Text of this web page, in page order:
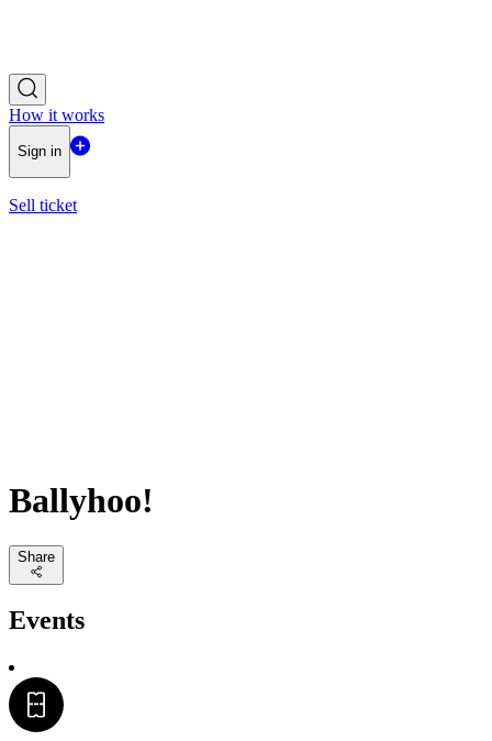
How it works
Sign in
Sell ticket
Ballyhoo!
Share
Events